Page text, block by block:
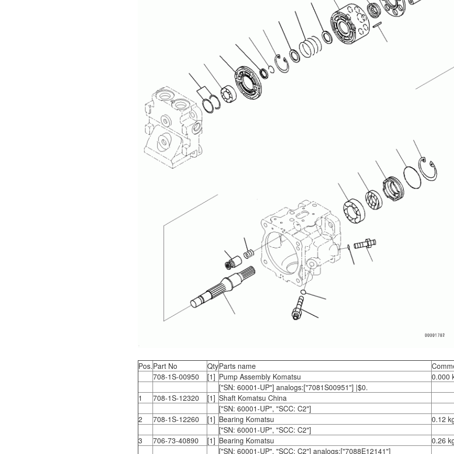
Pos.Part No QtyParts name
708-1S-00950
[1] Pump Assembly Komatsu
0.000
["SN: 60001-UP"] analogs:["7081S00951"] |$0.
1
708-1S-12320 [1] Shaft Komatsu China
["SN: 60001-UP", "SCC: C2"]
2
708-1S-12260 [1] Bearing Komatsu
0.12
["SN: 60001-UP", "SCC: C2"]
3
706-73-40890 [1] Bearing Komatsu
0.26
["SN: 60001-UP", "SCC: C2"] analogs:["7088E12141"]